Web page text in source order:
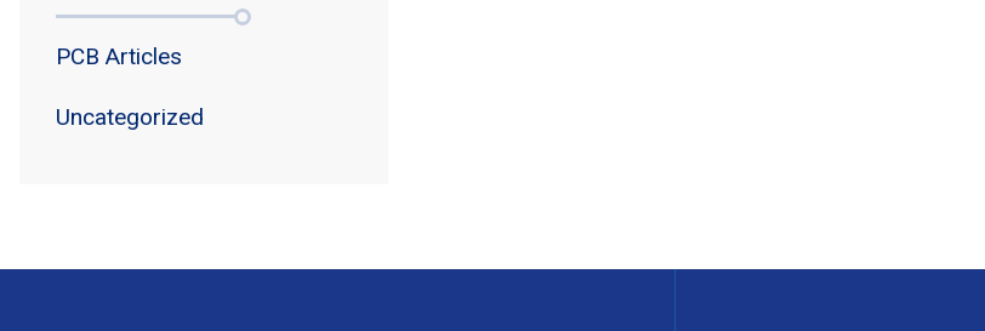
PCB Articles
Uncategorized